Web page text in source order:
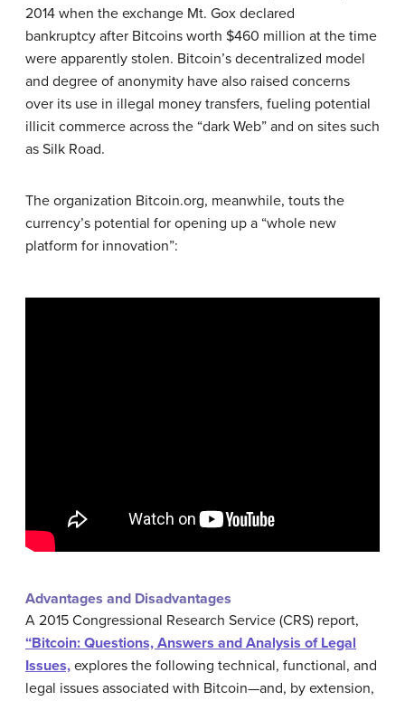
2014 when the exchange Mt. Gox declared
bankruptcy after Bitcoins worth $460 million at the time
were apparently stolen. Bitcoin’s decentralized model
and degree of anonymity have also raised concerns
over its use in illegal money transfers, fueling potential
illicit commerce across the “dark Web” and on sites such
as Silk Road.
The organization Bitcoin.org, meanwhile, touts the
currency’s potential for opening up a “whole new
platform for innovation”:
Advantages and Disadvantages
A 2015 Congressional Research Service (CRS) report,
“Bitcoin: Questions, Answers and Analysis of Legal
Issues, explores the following technical, functional, and
legal issues associated with Bitcoin—and, by extension,